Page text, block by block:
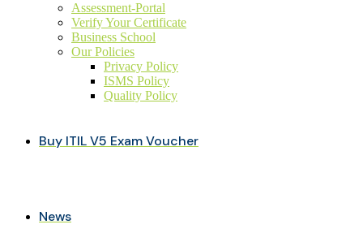
Assessment-Portal
Verify Your Certificate
Business School
Our Policies
Privacy Policy
ISMS Policy
Quality Policy
Buy ITIL V5 Exam Voucher
News